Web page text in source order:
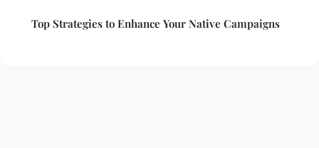
Top Strategies to Enhance Your Native Campaigns